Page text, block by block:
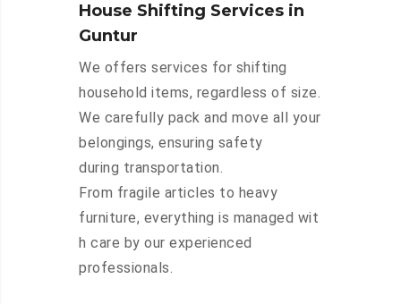
House Shifting Services in
Guntur
We offers services for shifting
household items, regardless of size.
We carefully pack and move all your
belongings, ensuring safety
during transportation.
From fragile articles to heavy
furniture, everything is managed wit
h care by our experienced
professionals.